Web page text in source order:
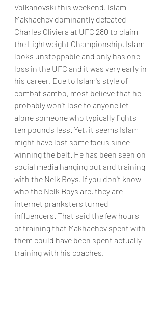
Volkanovski this weekend. Islam
Makhachev dominantly defeated
Charles Oliviera at UFC 280 to claim
the Lightweight Championship. Islam
looks unstoppable and only has one
loss in the UFC and it was very early in
his career. Due to Islam's style of
combat sambo, most believe that he
probably won't lose to anyone let
alone someone who typically fights
ten pounds less. Yet, it seems Islam
might have lost some focus since
winning the belt. He has been seen on
social media hanging out and training
with the Nelk Boys. If you don't know
who the Nelk Boys are, they are
internet pranksters turned
influencers. That said the few hours
of training that Makhachev spent with
them could have been spent actually
training with his coaches.